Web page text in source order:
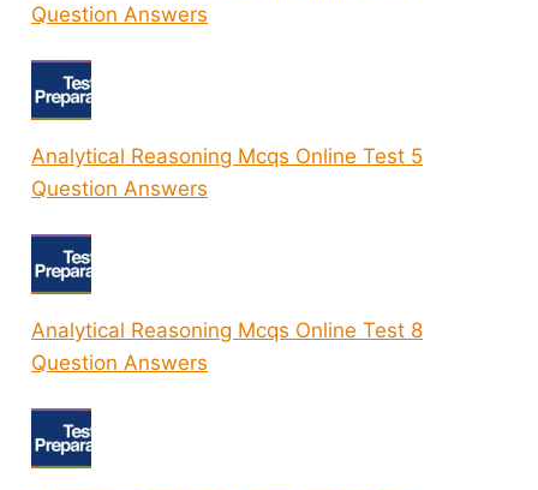
Question Answers
Analytical Reasoning Mcqs Online Test 5
Question Answers
Analytical Reasoning Mcqs Online Test 8
Question Answers